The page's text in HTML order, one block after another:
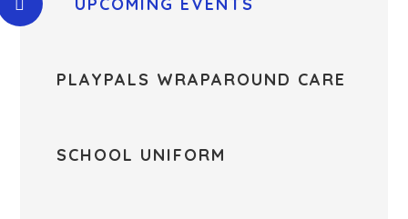
PLAYPALS WRAPAROUND CARE
SCHOOL UNIFORM